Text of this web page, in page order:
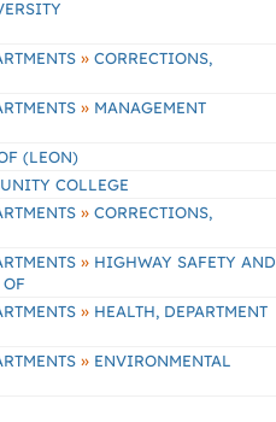
» CORRECTIONS,
» MANAGEMENT
(LEON)
COLLEGE
» CORRECTIONS,
» HIGHWAY SAFETY AND
OF
» HEALTH, DEPARTMENT
» ENVIRONMENTAL